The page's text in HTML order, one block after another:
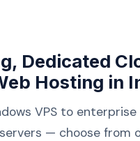
Dedicated
Hosting in
VPS to enterprise
— choose from